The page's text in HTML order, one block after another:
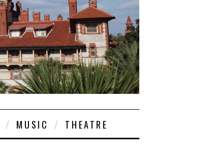
MUSIC THEATRE